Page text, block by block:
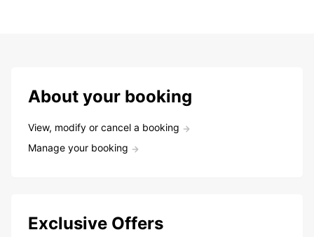
About your booking
View, modify or cancel a booking
Manage your booking
Exclusive Offers